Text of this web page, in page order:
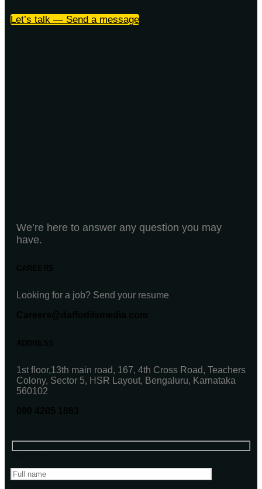
Let’s talk — Send a message
We’re here to answer any question you may
have.
Looking for a job? Send your resume
1st floor,13th main road, 167, 4th Cross Road, Teachers
Colony, Sector 5, HSR Layout, Bengaluru, Karnataka
560102